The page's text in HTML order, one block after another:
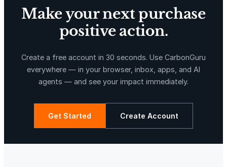
La Libertad Kuamut Rainforest Conservation
Make your next purchase
positive action.
Create a free account in 30 seconds. Use CarbonGuru
everywhere — in your browser, inbox, apps, and AI
agents — and see your impact immediately.
Get Started Create Account